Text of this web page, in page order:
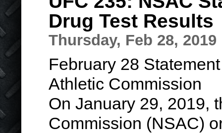
Drug Test Results
Thursday, Feb 28, 2019
February 28
Athletic Commission
On January 29, 2019,
Commission (NSAC)